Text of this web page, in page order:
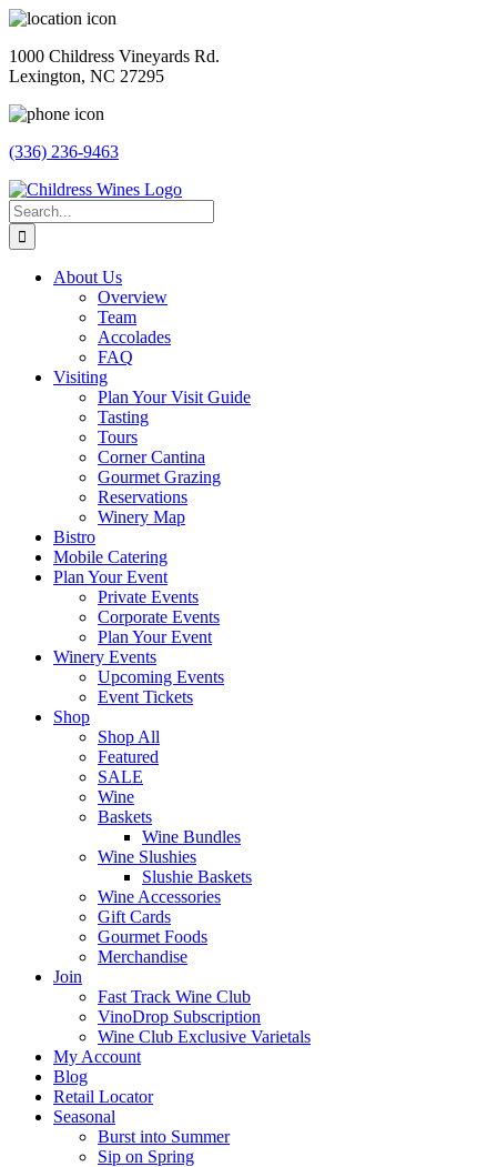
Skip
content
1000 Childress Vineyards Rd.
Lexington, NC 27295
(336) 236-9463
Facebook
Instagram
Twitter
Pinterest
Search
for:
About Us
Overview
Team
Accolades
FAQ
Visiting
Plan Your Visit Guide
Tasting
Tours
Corner Cantina
Gourmet Grazing
Reservations
Winery Map
Bistro
Mobile Catering
Plan Your Event
Private Events
Corporate Events
Plan Your Event
Winery Events
Upcoming Events
Event Tickets
Shop
Shop All
Featured
SALE
Wine
Baskets
Wine Bundles
Wine Slushies
Slushie Baskets
Wine Accessories
Gift Cards
Gourmet Foods
Merchandise
Join
Fast Track Wine Club
VinoDrop Subscription
Wine Club Exclusive Varietals
My Account
Blog
Retail Locator
Seasonal
Burst into Summer
Sip on Spring